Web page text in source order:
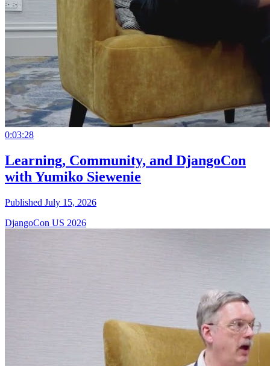
0:03:28
Learning, Community, and DjangoCon
with Yumiko Siewenie
Published July 15, 2026
DjangoCon US 2026